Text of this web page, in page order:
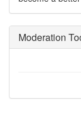
Moderation